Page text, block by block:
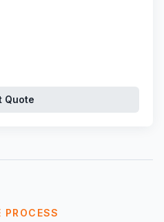
Quote
PROCESS